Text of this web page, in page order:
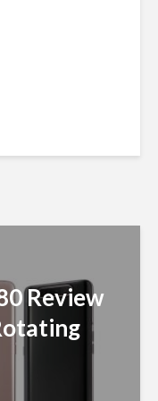
Review